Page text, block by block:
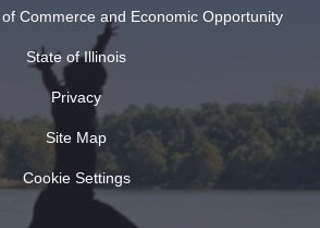
Commerce and Economic Opportunity
State of Illinois
Privacy
Site Map
Cookie Settings